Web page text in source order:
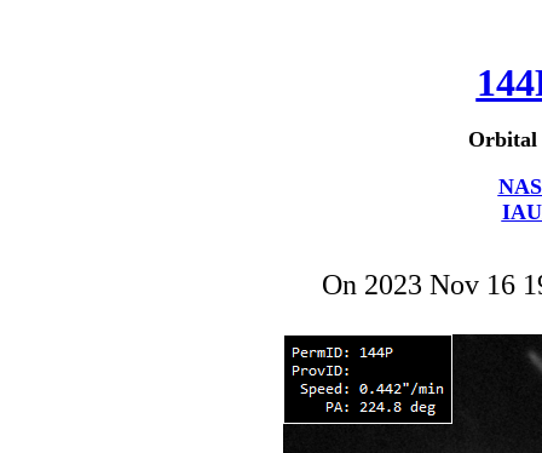
Orbital
On 2023 Nov 16